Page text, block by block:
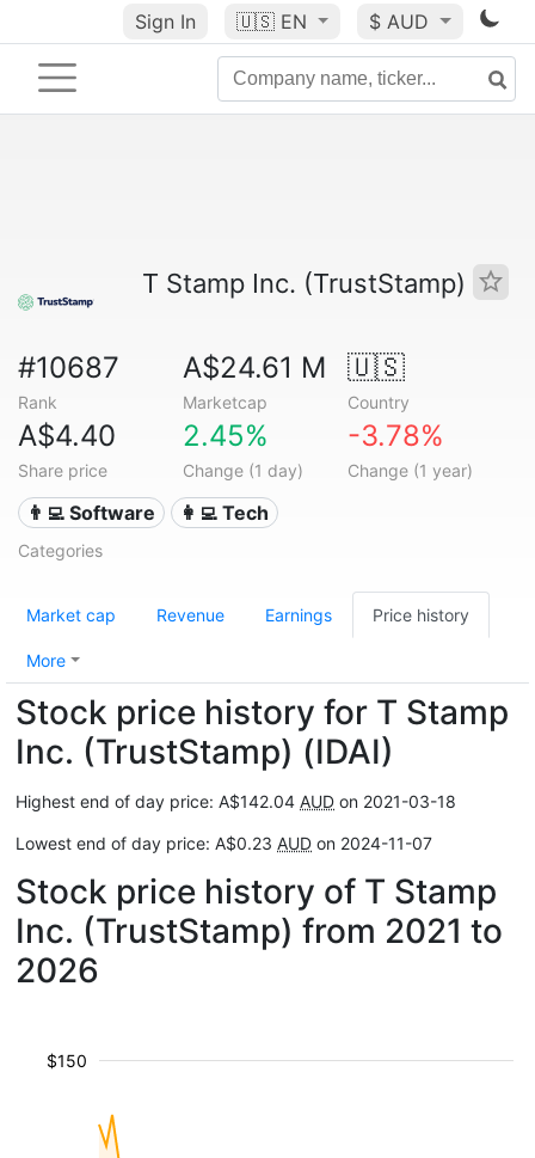
Sign In 🇺🇸 EN $ AUD
T Stamp Inc. (TrustStamp)
#10687
Rank
A$24.61 M
Marketcap
🇺🇸
Country
A$4.40
Share price
2.45%
Change (1 day)
-3.78%
Change (1 year)
👨‍💻 Software 👩‍💻 Tech
Categories
Market cap Revenue Earnings Price history
More
Stock price history for T Stamp
Inc. (TrustStamp) (IDAI)
Highest end of day price: A$142.04 AUD on 2021-03-18
Lowest end of day price: A$0.23 AUD on 2024-11-07
Stock price history of T Stamp
Inc. (TrustStamp) from 2021 to
2026
$150